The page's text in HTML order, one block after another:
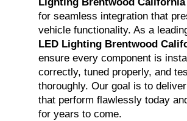
for seamless integration that
vehicle functionality. As a
LED Lighting Brentwood
ensure every component is
correctly, tuned properly, and
thoroughly. Our goal is to
that perform flawlessly today
for years to come.